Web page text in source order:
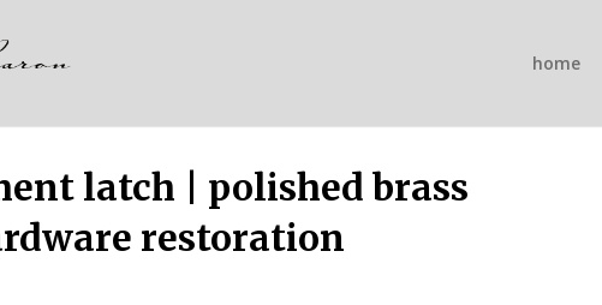
home
latch | polished brass
restoration